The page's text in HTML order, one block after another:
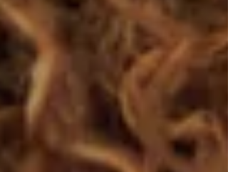
comfortable they can feel in different
situations.